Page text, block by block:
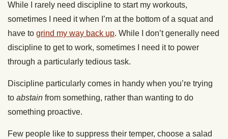
While I rarely need discipline to start my workouts,
sometimes I need it when I’m at the bottom of a squat and
have to grind my way back up. While I don’t generally need
discipline to get to work, sometimes I need it to power
through a particularly tedious task.
Discipline particularly comes in handy when you’re trying
to abstain from something, rather than wanting to do
something proactive.
Few people like to suppress their temper, choose a salad